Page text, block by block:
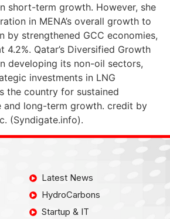
short-term growth. However, she
in MENA’s overall growth to
by strengthened GCC economies,
Qatar’s Diversified Growth
developing its non-oil sectors,
investments in LNG
the country for sustained
and long-term growth. credit by
(Syndigate.info).
Latest News
HydroCarbons
Startup & IT